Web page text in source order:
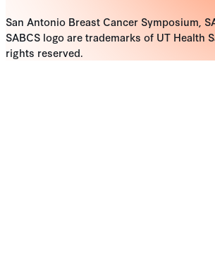
San Antonio Breast Cancer Symposium,
SABCS logo are trademarks of UT Health
rights reserved.